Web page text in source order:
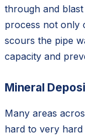
through and
process not only
scours the pipe
capacity and
Mineral
Many areas
hard to very